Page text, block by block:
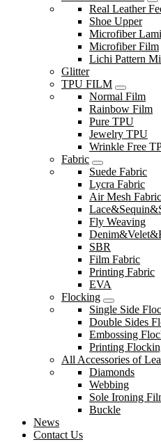
Real Leather
Shoe Upper
Microfiber
Microfiber Film
Lichi Pattern
Glitter
TPU FILM
Normal Film
Rainbow Film
Pure TPU
Jewelry TPU
Wrinkle Free
Fabric
Suede Fabric
Lycra Fabric
Air Mesh Fabric
Fly Weaving
SBR
Film Fabric
Printing Fabric
EVA
Flocking
Single Side
Double Sides
Embossing
Printing
All Accessories of
Diamonds
Webbing
Sole Ironing
Buckle
News
Contact Us